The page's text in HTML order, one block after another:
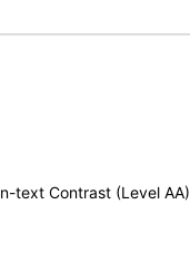
text Contrast (Level AA)